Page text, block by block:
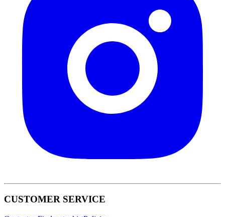
CUSTOMER SERVICE